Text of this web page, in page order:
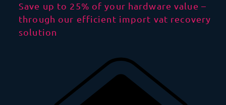
Save up to 25% of your hardware value –
through our efficient import vat recovery
solution